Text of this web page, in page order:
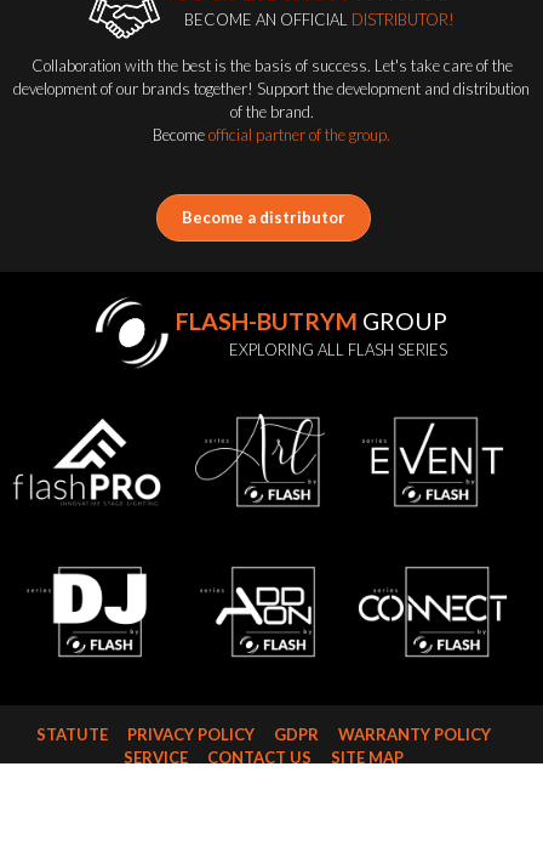
BECOME AN OFFICIAL DISTRIBUTOR!
Collaboration with the best is the basis of success. Let's take care of the
development of our brands together! Support the development and distribution
of the brand.
Becomeofficial partner of the group.
Become a distributor
FLASH-BUTRYM GROUP
EXPLORING ALL FLASH SERIES
STATUTE PRIVACY POLICY GDPR
WARRANTY POLICY
SERVICE
CONTACT US SITE MAP